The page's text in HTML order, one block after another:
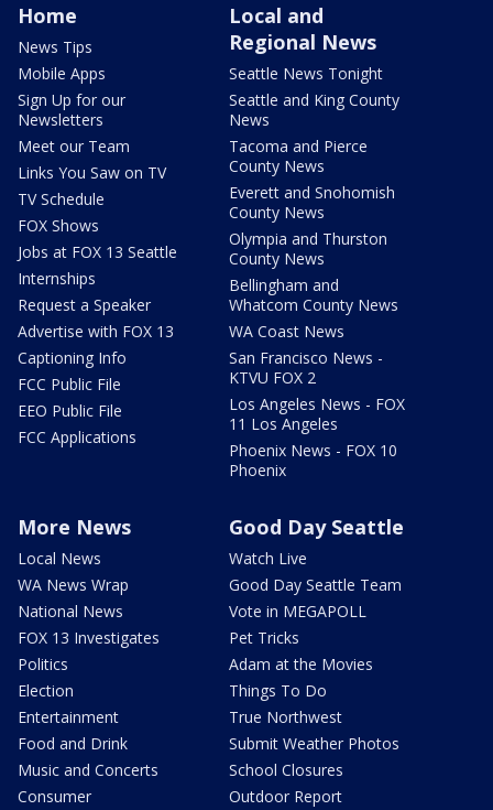
Home
News Tips
Mobile Apps
Sign Up for our
Newsletters
Meet our Team
Links You Saw on TV
TV Schedule
FOX Shows
Jobs at FOX 13 Seattle
Internships
Request a Speaker
Advertise with FOX 13
Captioning Info
FCC Public File
EEO Public File
FCC Applications
Local and
Regional News
Seattle News Tonight
Seattle and King County
News
Tacoma and Pierce
County News
Everett and Snohomish
County News
Olympia and Thurston
County News
Bellingham and
Whatcom County News
WA Coast News
San Francisco News -
KTVU FOX 2
Los Angeles News - FOX
11 Los Angeles
Phoenix News - FOX 10
Phoenix
More News
Local News
WA News Wrap
National News
FOX 13 Investigates
Politics
Election
Entertainment
Food and Drink
Music and Concerts
Consumer
Good Day Seattle
Watch Live
Good Day Seattle Team
Vote in MEGAPOLL
Pet Tricks
Adam at the Movies
Things To Do
True Northwest
Submit Weather Photos
School Closures
Outdoor Report